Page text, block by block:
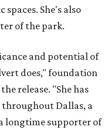
She's also
of the park.
and potential of
does," foundation
release. "She has
throughout Dallas, a
longtime supporter of